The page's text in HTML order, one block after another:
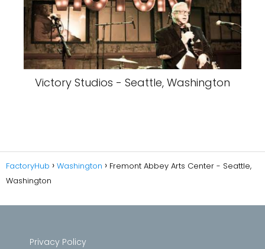
Victory Studios - Seattle, Washington
FactoryHub Washington
Fremont Abbey Arts Center - Seattle,
Washington
Privacy Policy